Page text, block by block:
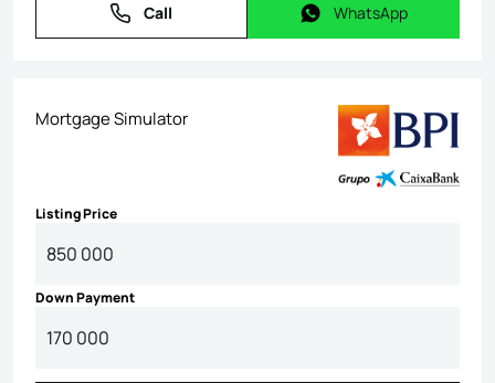
Call
Call WhatsApp
WhatsApp
Mortgage Simulator
Listing Price
Down Payment